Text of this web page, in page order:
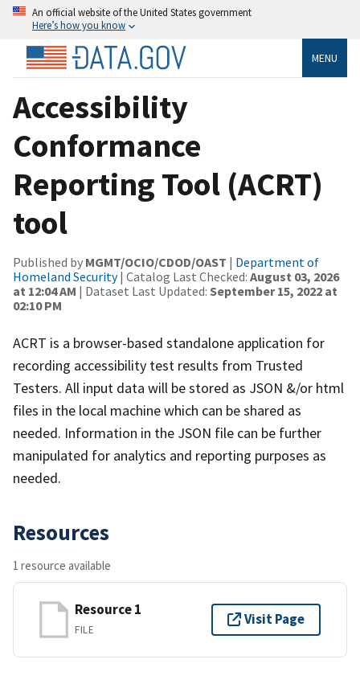
An official website of the United States government
Here’s how you know
MENU
Accessibility
Conformance
Reporting Tool (ACRT)
tool
Published by MGMT/OCIO/CDOD/OAST | Department of
Homeland Security| Catalog Last Checked: August 03, 2026
at 12:04 AM | Dataset Last Updated: September 15, 2022 at
02:10 PM
ACRT is a browser-based standalone application for
recording accessibility test results from Trusted
Testers. All input data will be stored as JSON &/or html
files in the local machine which can be shared as
needed. Information in the JSON file can be further
manipulated for analytics and reporting purposes as
needed.
Resources
1 resource available
Resource 1
FILE
Visit Page